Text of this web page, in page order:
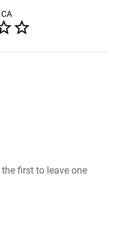
first to leave one